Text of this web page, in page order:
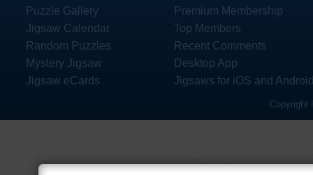
Puzzle Gallery
Jigsaw Calendar
Random Puzzles
Mystery Jigsaw
Jigsaw eCards
Premium Membership
Top Members
Recent Comments
Desktop App
Jigsaws for iOS and
Copyright